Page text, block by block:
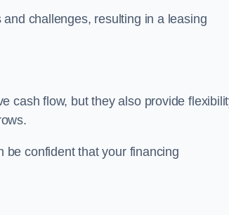
challenges, resulting in a leasing
cash flow, but they also provide
be confident that your financing